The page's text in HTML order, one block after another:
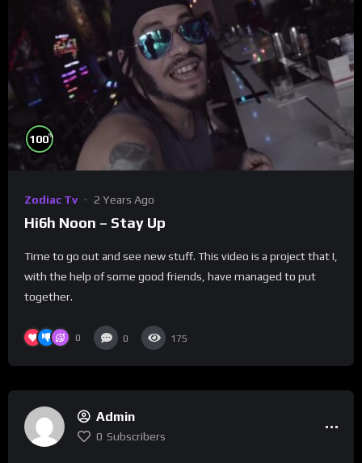
100%
Zodiac Tv 2 Years Ago
Hi6h Noon – Stay Up
Time to go out and see new stuff. This video is a project that I,
with the help of some good friends, have managed to put
together.
0 0 175
Admin
0 Subscribers